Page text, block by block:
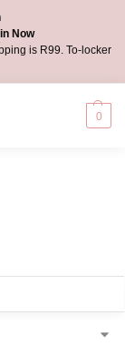
Now
is R99. To-locker
0